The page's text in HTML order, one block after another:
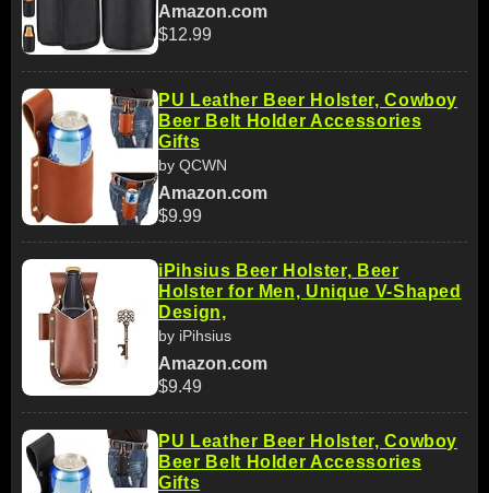
Amazon.com
$12.99
PU Leather Beer Holster, Cowboy
Beer Belt Holder Accessories
Gifts
by QCWN
Amazon.com
$9.99
iPihsius Beer Holster, Beer
Holster for Men, Unique V-Shaped
Design,
by iPihsius
Amazon.com
$9.49
PU Leather Beer Holster, Cowboy
Beer Belt Holder Accessories
Gifts